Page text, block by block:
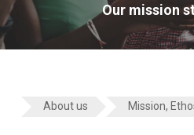
Our mission
About us Mission,